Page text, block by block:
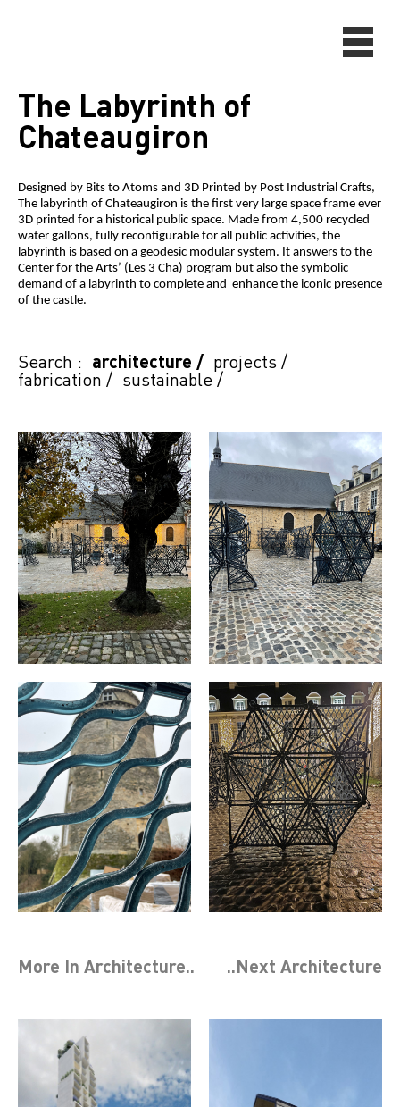
The Labyrinth of
Chateaugiron
Designed by Bits to Atoms and 3D Printed by Post Industrial Crafts,
The labyrinth of Chateaugiron is the first very large space frame ever
3D printed for a historical public space. Made from 4,500 recycled
water gallons, fully reconfigurable for all public activities, the
labyrinth is based on a geodesic modular system. It answers to the
Center for the Arts’ (Les 3 Cha) program but also the symbolic
demand of a labyrinth to complete and enhance the iconic presence
of the castle.
Search : architecture / projects /
fabrication / sustainable/
More In Architecture.. ..Next Architecture